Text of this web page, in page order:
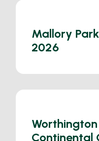
Mallory
2026
Continental